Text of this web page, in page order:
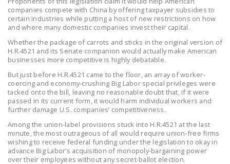
companies compete with China by offering taxpayer subsidies to
certain industries while putting a host of new restrictions on how
and where many domestic companies invest their capital.
Whether the package of carrots and sticks in the original version of
H.R.4521 and its Senate companion would actually make American
businesses more competitive is highly debatable.
But just before H.R.4521 came to the floor, an array of worker-
coercing and economy-crushing Big Labor special privileges were
tacked onto the bill, leaving no reasonable doubt that, if it were
passed in its current form, it would harm individual workers and
further damage U.S. companies’ competitiveness.
Among the union-label provisions stuck into H.R.4521 at the last
minute, the most outrageous of all would require union-free firms
wishing to receive federal funding under the legislation to okay in
advance Big Labor’s acquisition of monopoly-bargaining power
over their employees without any secret-ballot election.